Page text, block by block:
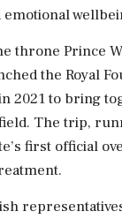
emotional
throne Prince
the Royal
2021 to bring
The trip,
first official